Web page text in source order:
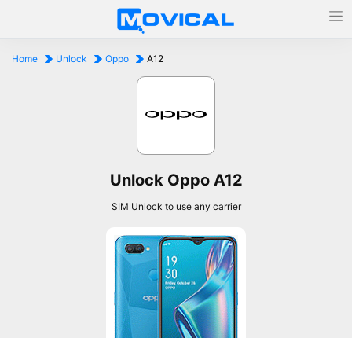
Home Unlock Oppo A12
Unlock Oppo A12
SIM Unlock to use any carrier